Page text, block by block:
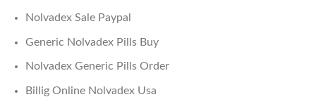
Nolvadex Sale Paypal
Generic Nolvadex Pills Buy
Nolvadex Generic Pills Order
Billig Online Nolvadex Usa